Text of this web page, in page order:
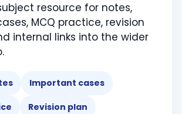
resource for notes,
MCQ practice, revision
internal links into the wider
Important cases
Revision plan